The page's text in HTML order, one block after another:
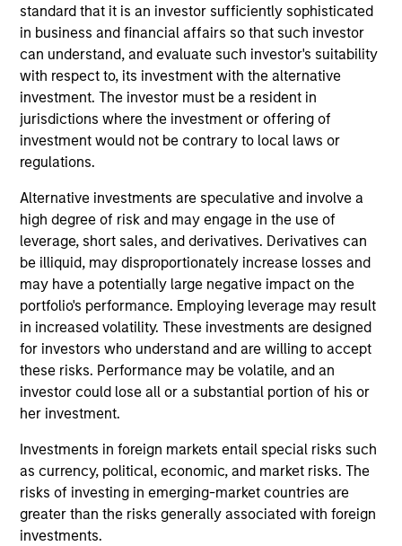
standard that it is an investor sufficiently sophisticated
in business and financial affairs so that such investor
can understand, and evaluate such investor's suitability
with respect to, its investment with the alternative
investment. The investor must be a resident in
jurisdictions where the investment or offering of
investment would not be contrary to local laws or
regulations.
Alternative investments are speculative and involve a
high degree of risk and may engage in the use of
leverage, short sales, and derivatives. Derivatives can
be illiquid, may disproportionately increase losses and
may have a potentially large negative impact on the
portfolio's performance. Employing leverage may result
in increased volatility. These investments are designed
for investors who understand and are willing to accept
these risks. Performance may be volatile, and an
investor could lose all or a substantial portion of his or
her investment.
Investments in foreign markets entail special risks such
as currency, political, economic, and market risks. The
risks of investing in emerging-market countries are
greater than the risks generally associated with foreign
investments.
Differentiators
1
Integrated Investment Approach
The team’s investment approach integrates strong
qualitative analysis with robust quantitative valuation
tools at every stage of the investment process, providing
a robust credit management process.
2
Research with Portfolio Management
Strategic investment decisions are made by a team of
experienced investors who continually conduct ongoing